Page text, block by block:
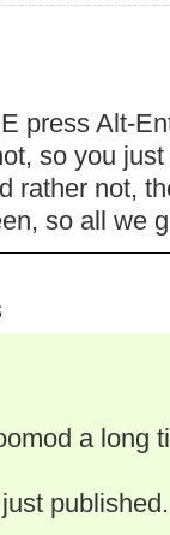
press Alt-
so you
rather not,
so all we
a long
published.